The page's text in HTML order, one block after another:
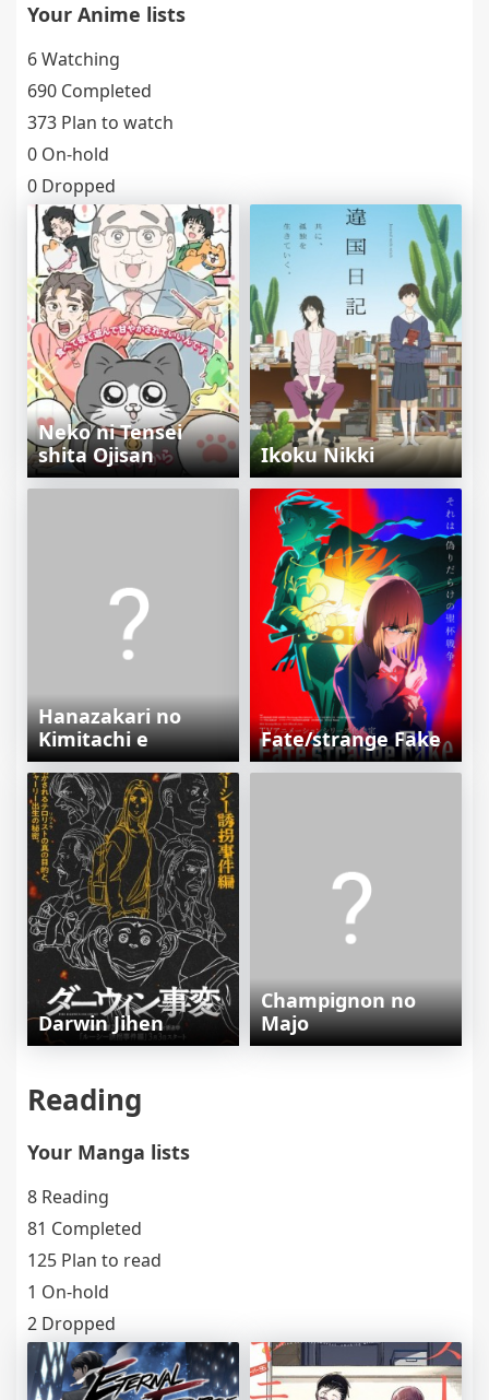
Neko ni Tensei
shita Ojisan
Ikoku Nikki
Hanazakari no
Kimitachi e
Fate/strange Fake
Darwin Jihen
Champignon no
Majo
Your Anime lists
6 Watching
690 Completed
373 Plan to watch
0 On-hold
0 Dropped
Reading
Your Manga lists
8 Reading
81 Completed
125 Plan to read
1 On-hold
2 Dropped